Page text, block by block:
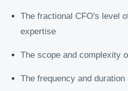
The fractional CFO's level
expertise
The scope and complexity
The frequency and duration